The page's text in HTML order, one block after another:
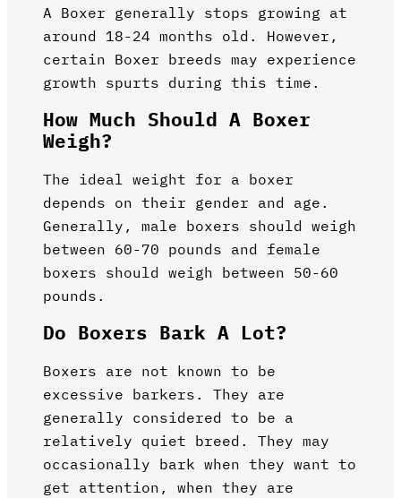
A Boxer generally stops growing at
around 18-24 months old. However,
certain Boxer breeds may experience
growth spurts during this time.
How Much Should A Boxer
Weigh?
The ideal weight for a boxer
depends on their gender and age.
Generally, male boxers should weigh
between 60-70 pounds and female
boxers should weigh between 50-60
pounds.
Do Boxers Bark A Lot?
Boxers are not known to be
excessive barkers. They are
generally considered to be a
relatively quiet breed. They may
occasionally bark when they want to
get attention, when they are